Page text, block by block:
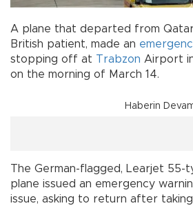
A plane that departed from
British patient, made an
stopping off at Trabzon Airport
on the morning of March 14.
Haberin
The German-flagged, Learjet 55-
plane issued an emergency
issue, asking to return after